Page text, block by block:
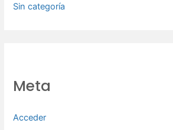
Sin categoría
Meta
Acceder